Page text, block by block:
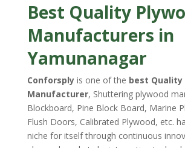
Best Quality
Manufacturers in
Yamunanagar
Conforsplyis one of the best Quality
Manufacturer, Shuttering plywood
Blockboard, Pine Block Board, Marine
Flush Doors, Calibrated Plywood, etc.
niche for itself through continuous